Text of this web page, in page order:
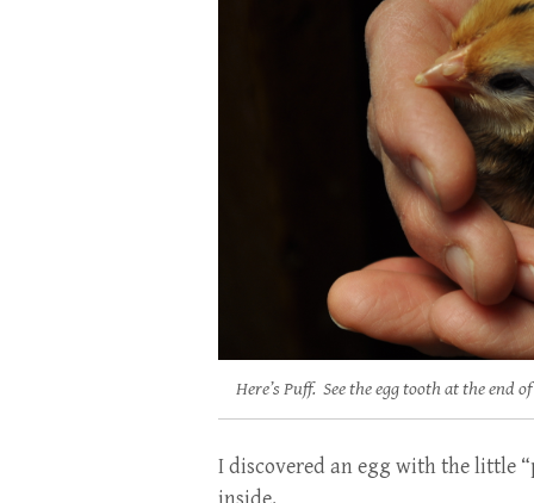
Here’s Puff. See the egg tooth at the end
I discovered an egg with the little